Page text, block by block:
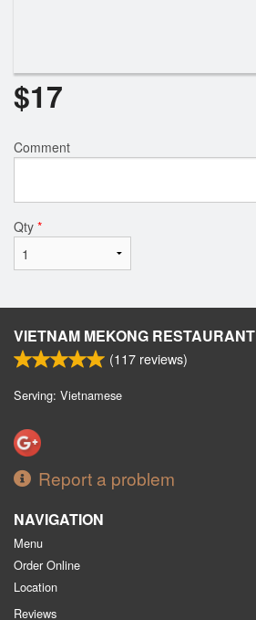
$17
Comment
Qty *
VIETNAM MEKONG RESTAURANT
(117 reviews)
Serving: Vietnamese
Report a problem
NAVIGATION
Menu
Order Online
Location
Reviews